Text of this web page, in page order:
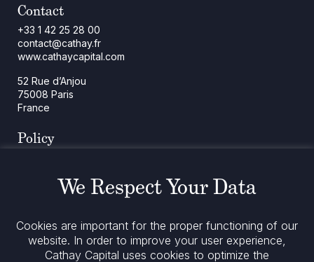
Contact
+33 1 42 25 28 00
contact@cathay.fr
www.cathaycapital.com
52 Rue d’Anjou
75008 Paris
France
Policy
Legal Notices
Stay informed
We Respect Your Data
Cookies are important for the proper functioning of our
website. In order to improve your user experience,
Cathay Capital uses cookies to optimize the